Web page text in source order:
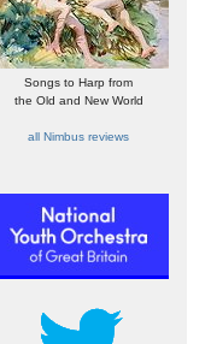
Songs to Harp from
the Old and New World
all Nimbus reviews